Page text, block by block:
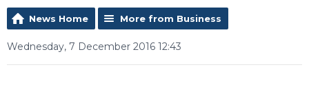
News Home More from Business
Wednesday, 7 December 2016 12:43